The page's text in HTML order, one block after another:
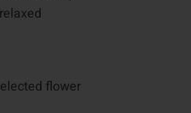
flower